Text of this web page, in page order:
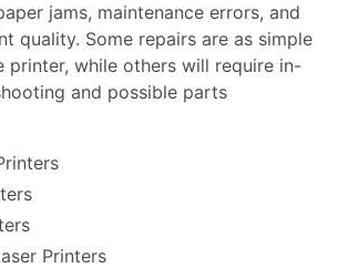
jams, maintenance errors, and
quality. Some repairs are as simple
printer, while others will require in-
and possible parts
Printers